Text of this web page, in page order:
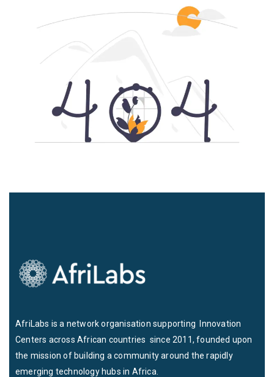
AfriLabs is a network organisation supporting Innovation
Centers across African countries since 2011, founded upon
the mission of building a community around the rapidly
emerging technology hubs in Africa.